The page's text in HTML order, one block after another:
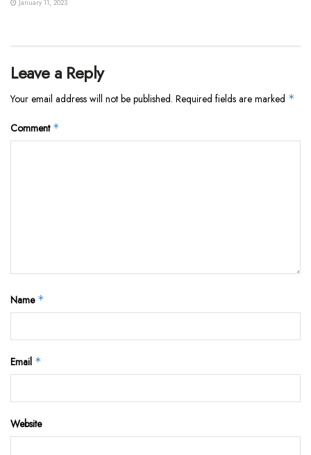
January 11, 2023
Leave a Reply
Your email address will not be published. Required fields are marked *
Comment *
Name *
Email *
Website